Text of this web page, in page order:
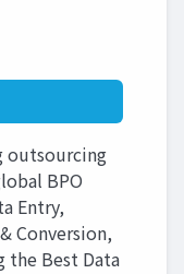
outsourcing
BPO
Entry,
Conversion,
the Best Data